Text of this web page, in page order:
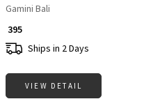
Gamini Bali
₹ 395
Ships in 2 Days
VIEW DETAIL